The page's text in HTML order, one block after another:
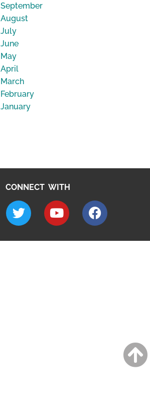
September
August
July
June
May
April
March
February
January
CONNECT WITH